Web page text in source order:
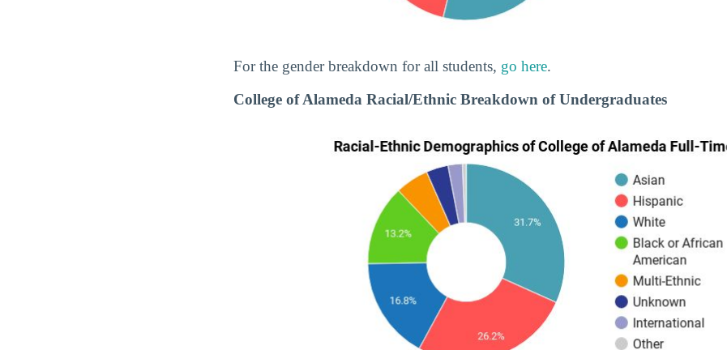
For the gender breakdown for all students, go here.
College of Alameda Racial/Ethnic Breakdown of Undergraduates